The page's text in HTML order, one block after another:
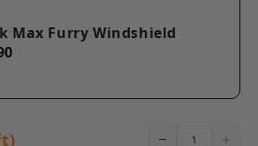
Max Furry Windshield